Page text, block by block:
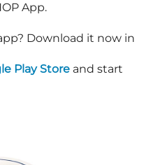
App.
Download it now in
Play Store and start